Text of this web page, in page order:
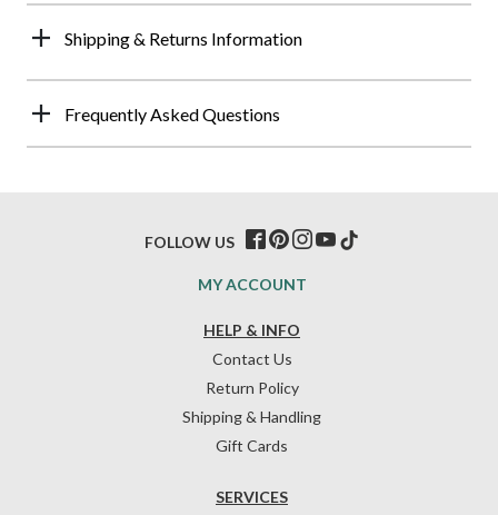
Shipping & Returns Information
Frequently Asked Questions
HELP & INFO
Contact Us
Return Policy
Shipping & Handling
Gift Cards
SERVICES
MY ACCOUNT
FOLLOW US